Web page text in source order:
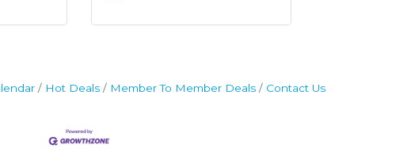
Hot Deals Member To Member Deals Contact Us